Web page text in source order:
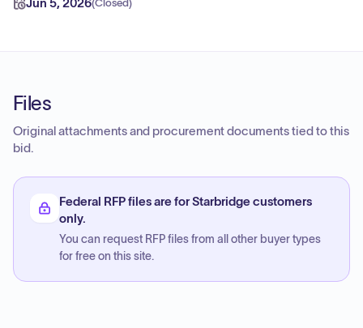
Jun 5, 2026(Closed)
Files
Original attachments and procurement documents tied to this
bid.
Federal RFP files are for Starbridge customers
only.
You can request RFP files from all other buyer types
for free on this site.